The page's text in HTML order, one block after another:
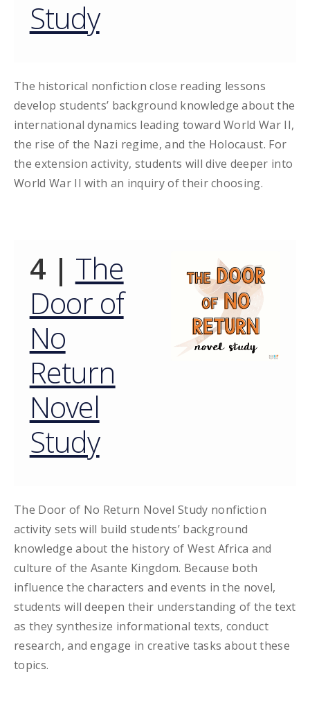
Study
The historical nonfiction close reading lessons
develop students’ background knowledge about the
international dynamics leading toward World War II,
the rise of the Nazi regime, and the Holocaust. For
the extension activity, students will dive deeper into
World War II with an inquiry of their choosing.
4 | The
Door of
No
Return
Novel
Study
The Door of No Return Novel Study nonfiction
activity sets will build students’ background
knowledge about the history of West Africa and
culture of the Asante Kingdom. Because both
influence the characters and events in the novel,
students will deepen their understanding of the text
as they synthesize informational texts, conduct
research, and engage in creative tasks about these
topics.